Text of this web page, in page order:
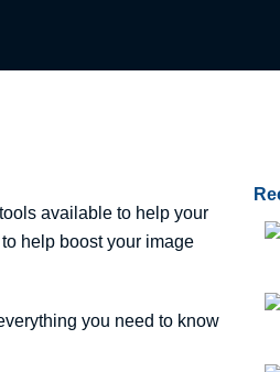
available to help your
help boost your image
you need to know